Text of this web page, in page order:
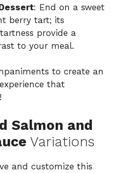
: End on a sweet
berry tart; its
provide a
to your meal.
to create an
that
Salmon and
Variations
and customize this